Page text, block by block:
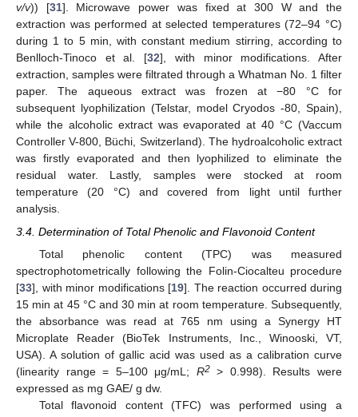
v/v)) [31]. Microwave power was fixed at 300 W and the
extraction was performed at selected temperatures (72–94 °C)
during 1 to 5 min, with constant medium stirring, according to
Benlloch-Tinoco et al. [32], with minor modifications. After
extraction, samples were filtrated through a Whatman No. 1 filter
paper. The aqueous extract was frozen at −80 °C for
subsequent lyophilization (Telstar, model Cryodos -80, Spain),
while the alcoholic extract was evaporated at 40 °C (Vaccum
Controller V-800, Büchi, Switzerland). The hydroalcoholic extract
was firstly evaporated and then lyophilized to eliminate the
residual water. Lastly, samples were stocked at room
temperature (20 °C) and covered from light until further
analysis.
3.4. Determination of Total Phenolic and Flavonoid Content
Total phenolic content (TPC) was measured
spectrophotometrically following the Folin-Ciocalteu procedure
[33], with minor modifications [19]. The reaction occurred during
15 min at 45 °C and 30 min at room temperature. Subsequently,
the absorbance was read at 765 nm using a Synergy HT
Microplate Reader (BioTek Instruments, Inc., Winooski, VT,
USA). A solution of gallic acid was used as a calibration curve
(linearity range = 5–100 μg/mL; R2> 0.998). Results were
expressed as mg GAE/ g dw.
Total flavonoid content (TFC) was performed using a